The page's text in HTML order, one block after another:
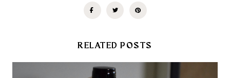
RELATED POSTS